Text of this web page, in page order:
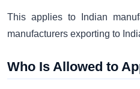
This applies to Indian
manufacturers exporting to
Who Is Allowed to